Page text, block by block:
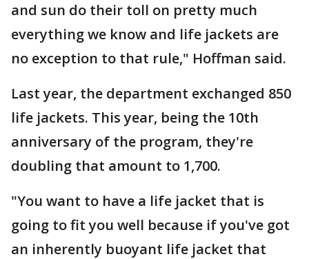
and sun do their toll on pretty much
everything we know and life jackets are
no exception to that rule," Hoffman said.
Last year, the department exchanged 850
life jackets. This year, being the 10th
anniversary of the program, they're
doubling that amount to 1,700.
"You want to have a life jacket that is
going to fit you well because if you've got
an inherently buoyant life jacket that